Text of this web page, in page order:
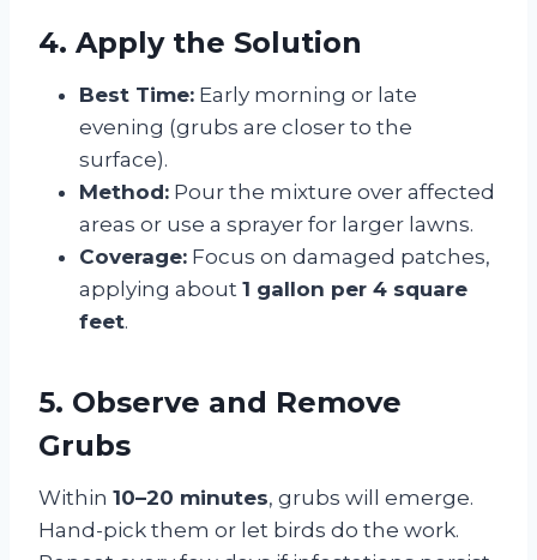
4. Apply the Solution
Best Time: Early morning or late
evening (grubs are closer to the
surface).
Method: Pour the mixture over affected
areas or use a sprayer for larger lawns.
Coverage: Focus on damaged patches,
applying about 1 gallon per 4 square
feet.
5. Observe and Remove
Grubs
Within 10–20 minutes, grubs will emerge.
Hand-pick them or let birds do the work.